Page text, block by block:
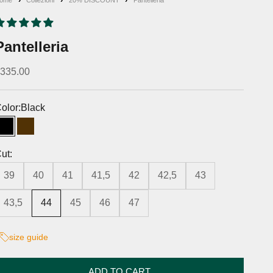
price
Black
BlackMoro's Head
39 40 41 41,5 42 42,5 43
43,5 44 45 46 47
size guide